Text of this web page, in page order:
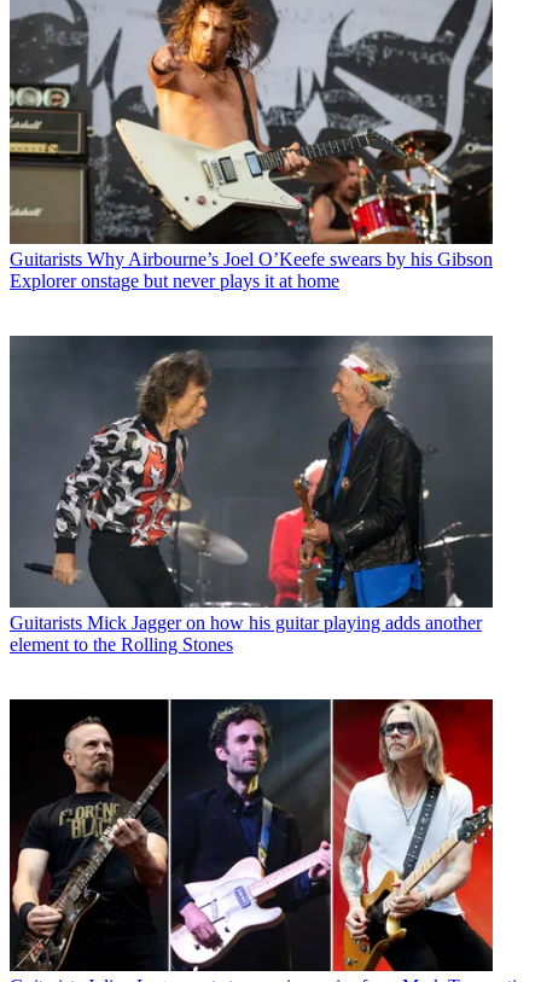
Guitarists Why Airbourne’s Joel O’Keefe swears by his Gibson
Explorer onstage but never plays it at home
Guitarists Mick Jagger on how his guitar playing adds another
element to the Rolling Stones